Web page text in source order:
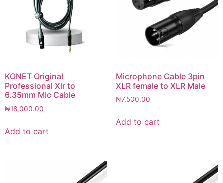
KONET Original
Professional Xlr to
6.35mm Mic Cable
₦18,000.00
Add to cart
Microphone Cable 3pin
XLR female to XLR Male
₦7,500.00
Add to cart